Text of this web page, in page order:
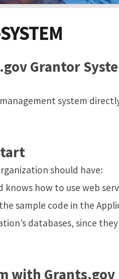
Grantor
system
should have:
knows how to use web
sample code in the
databases, since
with Grants.gov